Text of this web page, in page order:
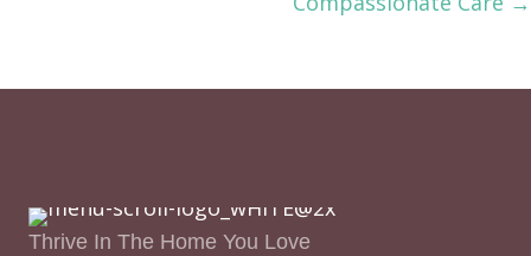
Thrive In The Home You Love